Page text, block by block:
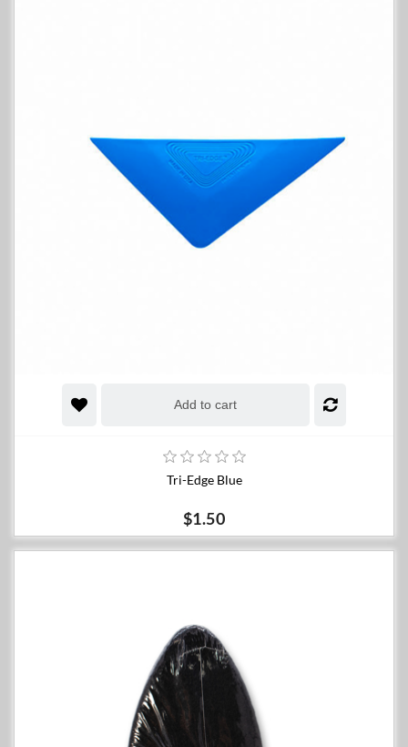
Add to cart
Tri-Edge Blue
$1.50